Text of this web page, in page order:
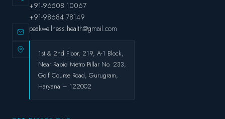
+91-96508 10067
+91-98684 78149
peakwellness.health@gmail.com
1st & 2nd Floor, 219, A-1 Block,
Near Rapid Metro Pillar No. 233,
Golf Course Road, Gurugram,
Haryana – 122002